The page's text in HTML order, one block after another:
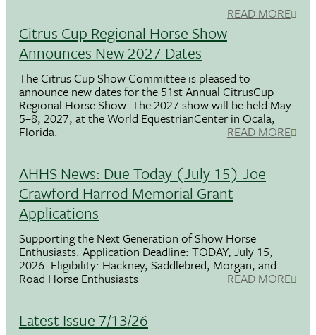
READ MORE
Citrus Cup Regional Horse Show
Announces New 2027 Dates
The Citrus Cup Show Committee is pleased to
announce new dates for the 51st Annual CitrusCup
Regional Horse Show. The 2027 show will be held May
5–8, 2027, at the World EquestrianCenter in Ocala,
Florida. READ MORE
AHHS News: Due Today (July 15) Joe
Crawford Harrod Memorial Grant
Applications
Supporting the Next Generation of Show Horse
Enthusiasts. Application Deadline: TODAY, July 15,
2026. Eligibility: Hackney, Saddlebred, Morgan, and
Road Horse Enthusiasts READ MORE
Latest Issue 7/13/26